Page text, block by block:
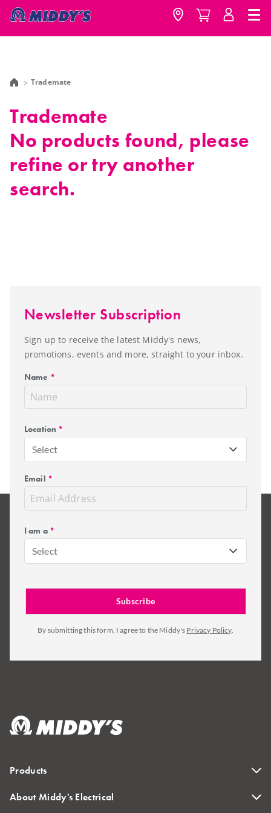
Trademate
Trademate
No products found, please
refine or try another
search.
Newsletter Subscription
Sign up to receive the latest Middy's news,
promotions, events and more, straight to your inbox.
Name *
Location *
Select
Email *
I am a *
Select
By submitting this form, I agree to the Middy's Privacy Policy.
Products
About Middy's Electrical